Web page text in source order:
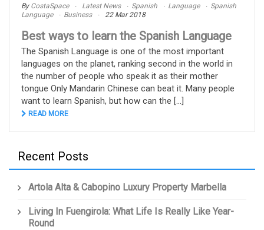
By CostaSpace Latest News Spanish Language
Spanish
Language
Business 22 Mar 2018
Best ways to learn the Spanish Language
The Spanish Language is one of the most important
languages on the planet, ranking second in the world in
the number of people who speak it as their mother
tongue Only Mandarin Chinese can beat it. Many people
want to learn Spanish, but how can the [...]
READ MORE
Recent Posts
Artola Alta & Cabopino Luxury Property Marbella
Living In Fuengirola: What Life Is Really Like Year-
Round